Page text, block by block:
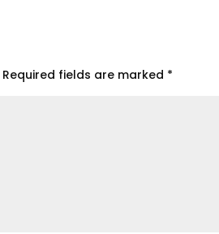
Required fields are marked *